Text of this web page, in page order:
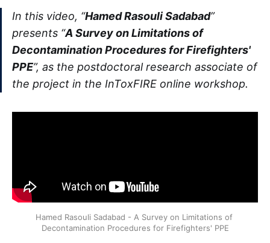
In this video, “Hamed Rasouli Sadabad”
presents “A Survey on Limitations of
Decontamination Procedures for Firefighters'
PPE”, as the postdoctoral research associate of
the project in the InToxFIRE online workshop.
Hamed Rasouli Sadabad - A Survey on Limitations of
Decontamination Procedures for Firefighters' PPE